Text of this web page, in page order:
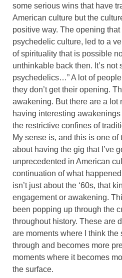
some serious wins that have
American culture but the
positive way. The opening that
psychedelic culture, led to a
of spirituality that is possible
unthinkable back then. It’s not
psychedelics…” A lot of
they don’t get their opening.
awakening. But there are a lot
having interesting
the restrictive confines of
My sense is, and this is one
about having the gig that I’ve
unprecedented in American
continuation of what
isn’t just about the ‘60s, that
engagement or awakening.
been popping up through the
throughout history. These are
are moments where I think
through and becomes more
moments where it becomes
the surface.